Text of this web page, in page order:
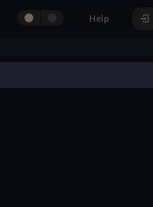
Help